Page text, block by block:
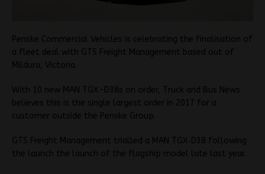
Penske Commercial Vehicles is celebrating the finalisation of
a fleet deal with GTS Freight Management based out of
Mildura, Victoria.
With 10 new MAN TGX-D38s on order, Truck and Bus News
believes this is the single largest order in 2017 for a
customer outside the Penske Group.
GTS Freight Management trialled a MAN TGX‐D38 following
the launch the launch of the flagship model late last year.